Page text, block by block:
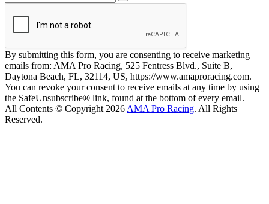
By submitting this form, you are consenting to receive marketing
emails from: AMA Pro Racing, 525 Fentress Blvd., Suite B,
Daytona Beach, FL, 32114, US, https://www.amaproracing.com.
You can revoke your consent to receive emails at any time by using
the SafeUnsubscribe® link, found at the bottom of every email.
All Contents © Copyright 2026 AMA Pro Racing. All Rights
Reserved.